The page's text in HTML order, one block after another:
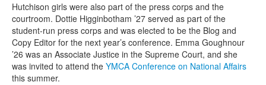
Hutchison girls were also part of the press corps and the
courtroom. Dottie Higginbotham ’27 served as part of the
student-run press corps and was elected to be the Blog and
Copy Editor for the next year’s conference. Emma Goughnour
’26 was an Associate Justice in the Supreme Court, and she
was invited to attend the YMCA Conference on National Affairs
this summer.